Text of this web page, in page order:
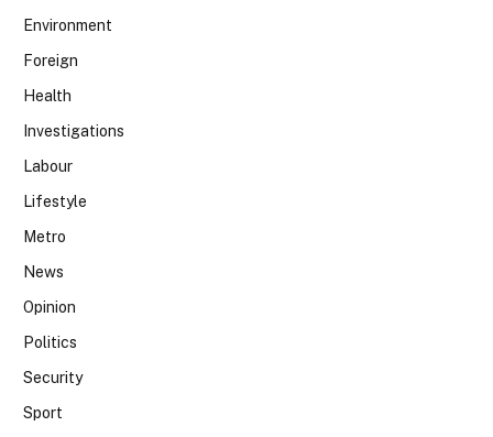
Environment
Foreign
Health
Investigations
Labour
Lifestyle
Metro
News
Opinion
Politics
Security
Sport